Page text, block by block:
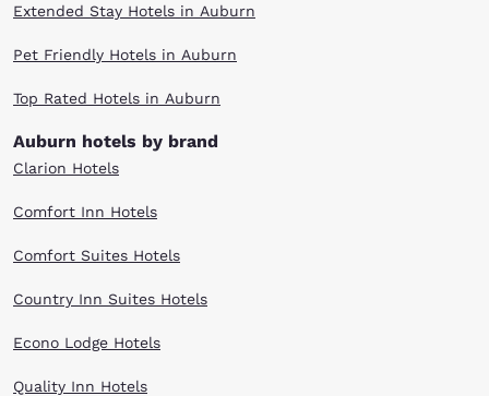
Extended Stay Hotels in Auburn
Pet Friendly Hotels in Auburn
Top Rated Hotels in Auburn
Auburn hotels by brand
Clarion Hotels
Comfort Inn Hotels
Comfort Suites Hotels
Country Inn Suites Hotels
Econo Lodge Hotels
Quality Inn Hotels